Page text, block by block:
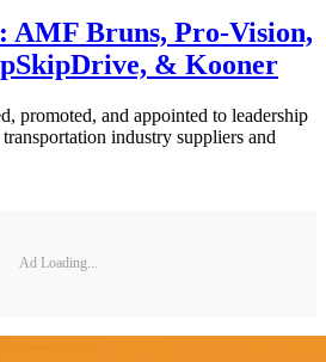
AMF Bruns, Pro-Vision,
& Kooner
promoted, and appointed to leadership
industry suppliers and
Ad Loading...